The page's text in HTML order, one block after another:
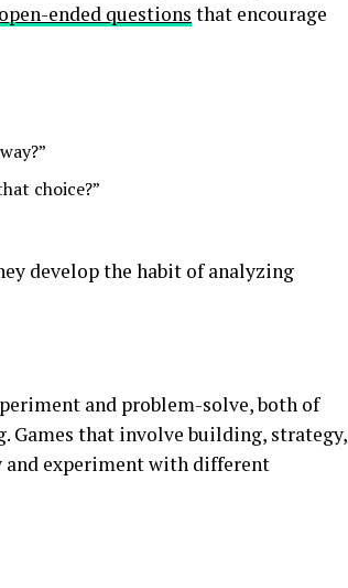
open-ended questions that encourage
choice?”
develop the habit of analyzing
and problem-solve, both of
Games that involve building, strategy,
experiment with different